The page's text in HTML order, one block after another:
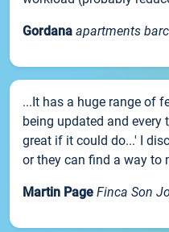
Gordana apartments
...It has a huge range of
being updated and
great if it could do...' I
or they can find a way to
Martin Page Finca Son